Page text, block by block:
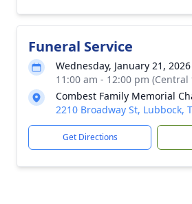
Funeral Service
Wednesday, January 21, 2026
11:00 am - 12:00 pm (Central
Combest Family Memorial
2210 Broadway St, Lubbock,
Get Directions